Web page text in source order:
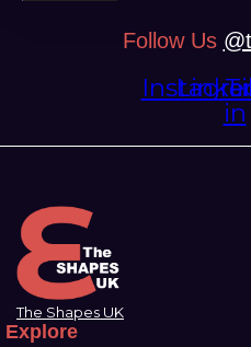
Follow Us
in
The Shapes UK
Explore